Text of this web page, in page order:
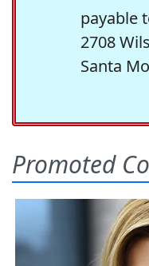
payable
2708
Santa